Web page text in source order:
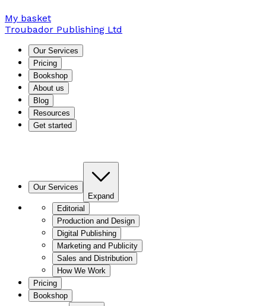
My basket
Troubador Publishing Ltd
Our Services
Pricing
Bookshop
About us
Blog
Resources
Get started
Our Services
Expand
Editorial
Production and Design
Digital Publishing
Marketing and Publicity
Sales and Distribution
How We Work
Pricing
Bookshop